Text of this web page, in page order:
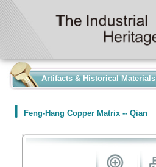
Artifacts & Historical Materials
Feng-Hang Copper Matrix -- Qian